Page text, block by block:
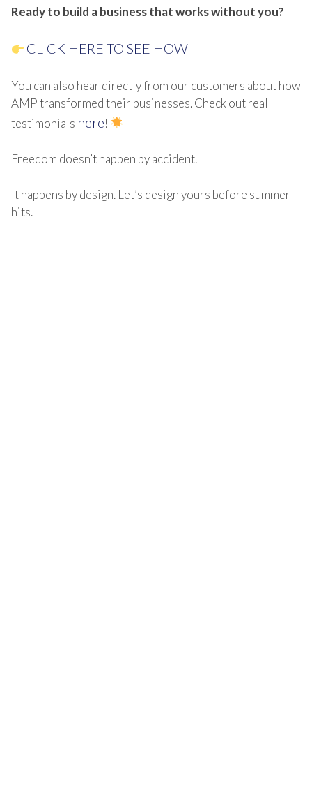
Ready to build a business that works without you?
CLICK HERE TO SEE HOW
You can also hear directly from our customers about how
AMP transformed their businesses. Check out real
testimonials here!
Freedom doesn’t happen by accident.
It happens by design. Let’s design yours before summer
hits.